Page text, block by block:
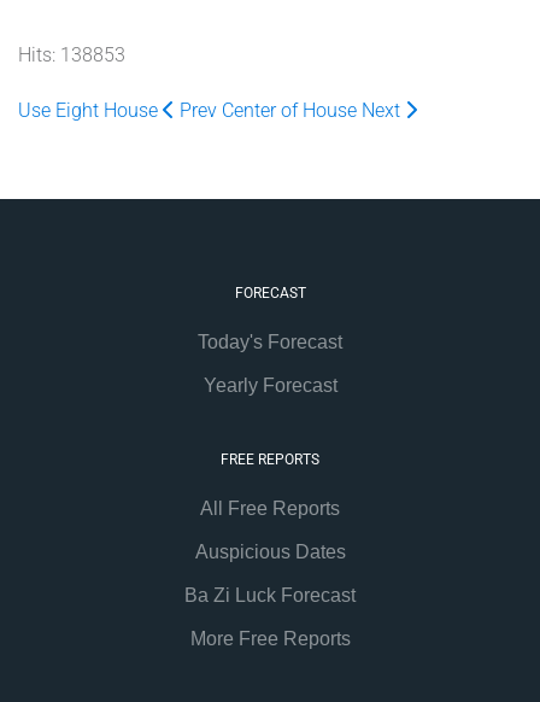
Hits: 138853
Use Eight House Prev Center of House Next
FORECAST
Today's Forecast
Yearly Forecast
FREE REPORTS
All Free Reports
Auspicious Dates
Ba Zi Luck Forecast
More Free Reports